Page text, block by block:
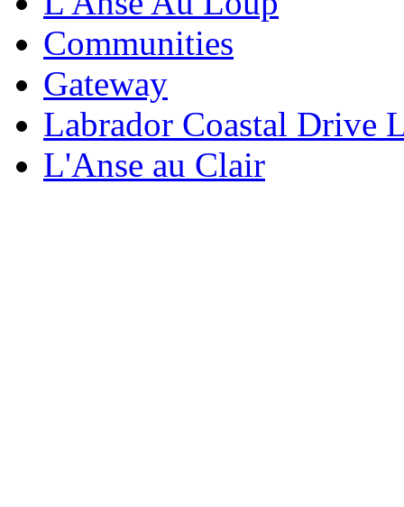
Communities
Gateway
Labrador Coastal Drive
L'Anse au Clair